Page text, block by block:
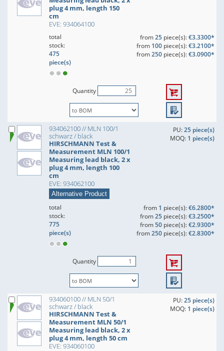
plug 4 mm, length 150
cm
EVE: 934064100
total
stock:
475
piece(s)
from25piece(s):€3.3300*
from 100piece(s):€3.2100*
from250piece(s):€3.0900*
Quantity
934062100 // MLN 100/1
schwarz / black
HIRSCHMANN Test &
Measurement MLN 100/1
Measuring lead black, 2 x
plug 4 mm, length 100
cm
EVE: 934062100
Alternative Product
PU:25 piece(s)
MOQ: 1 piece(s)
total
stock:
775
piece(s)
from 1 piece(s):€6.2800*
from25piece(s):€3.2500*
from50piece(s):€2.9300*
from250piece(s):€2.8300*
Quantity
934060100 // MLN 50/1
schwarz / black
HIRSCHMANN Test &
Measurement MLN 50/1
Measuring lead black, 2 x
plug 4 mm, length 50 cm
EVE: 934060100
PU:25 piece(s)
MOQ: 1 piece(s)